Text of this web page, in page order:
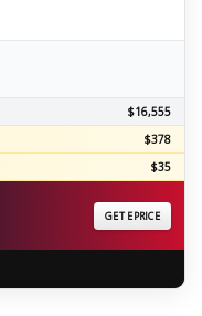
$16,555
$378
$35
GET EPRICE